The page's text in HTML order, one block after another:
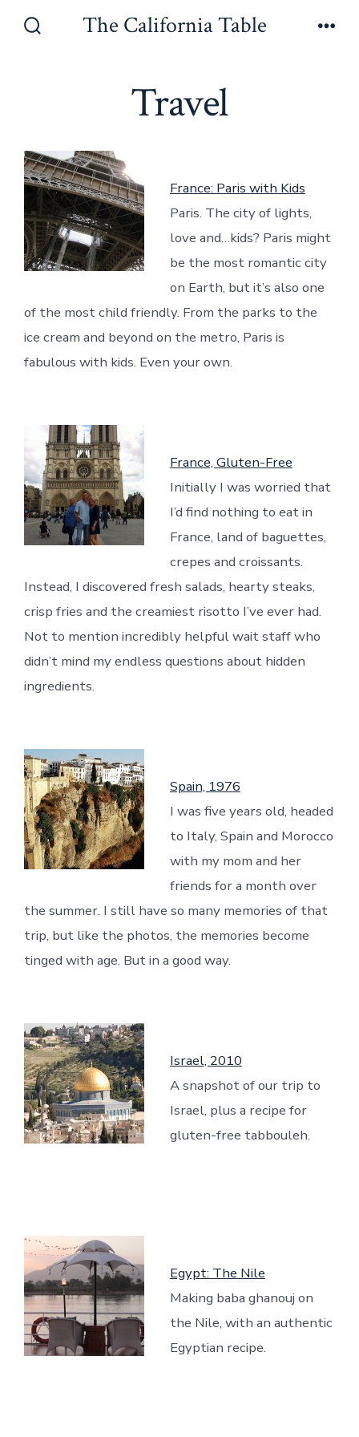
The California Table
Travel
France: Paris with Kids
Paris. The city of lights,
love and…kids? Paris might
be the most romantic city
on Earth, but it’s also one
of the most child friendly. From the parks to the
ice cream and beyond on the metro, Paris is
fabulous with kids. Even your own.
France, Gluten-Free
Initially I was worried that
I’d find nothing to eat in
France, land of baguettes,
crepes and croissants.
Instead, I discovered fresh salads, hearty steaks,
crisp fries and the creamiest risotto I’ve ever had.
Not to mention incredibly helpful wait staff who
didn’t mind my endless questions about hidden
ingredients.
Spain, 1976
I was five years old, headed
to Italy, Spain and Morocco
with my mom and her
friends for a month over
the summer. I still have so many memories of that
trip, but like the photos, the memories become
tinged with age. But in a good way.
Israel, 2010
A snapshot of our trip to
Israel, plus a recipe for
gluten-free tabbouleh.
Egypt: The Nile
Making baba ghanouj on
the Nile, with an authentic
Egyptian recipe.